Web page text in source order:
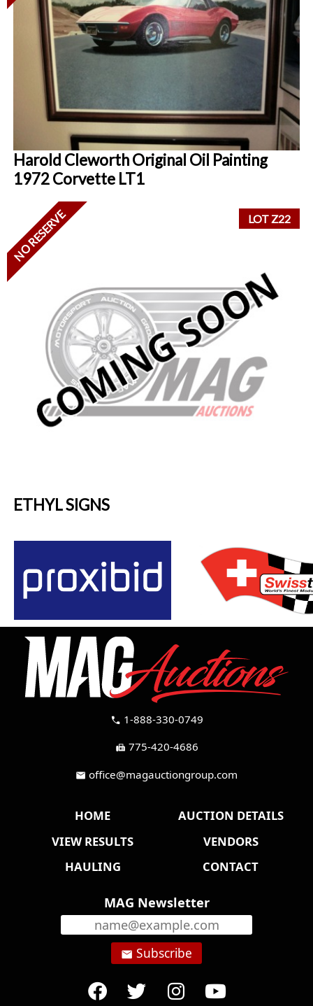
Harold Cleworth Original Oil Painting
1972 Corvette LT1
LOT Z22
NO RESERVE
ETHYL SIGNS
call 1-888-330-0749
fax 775-420-4686
mail office@magauctiongroup.com
HOME
AUCTION DETAILS
VIEW RESULTS
VENDORS
HAULING
CONTACT
MAG Newsletter
email Subscribe